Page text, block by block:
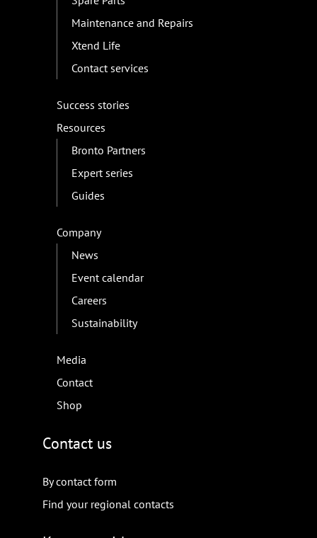
Maintenance and Repairs
Xtend Life
Contact services
Success stories
Resources
Bronto Partners
Expert series
Guides
Company
News
Event calendar
Careers
Sustainability
Media
Contact
Shop
Contact us
By contact form
Find your regional contacts